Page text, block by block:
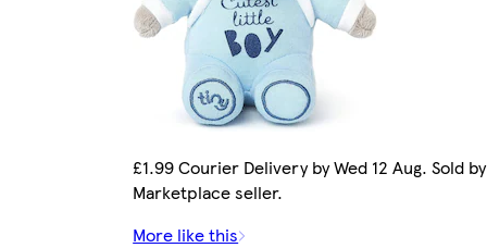
£1.99 Courier Delivery by Wed 12 Aug. Sold by
Marketplace seller.
More like this